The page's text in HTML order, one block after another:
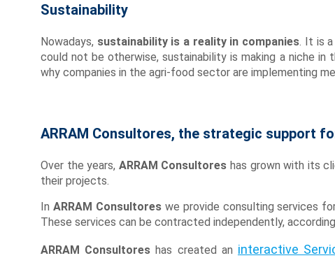
Sustainability
Nowadays, sustainability is a reality in companies. It is
could not be otherwise, sustainability is making a niche
why companies in the agri-food sector are implementing
ARRAM Consultores, the strategic support
Over the years, ARRAM Consultores has grown with its
their projects.
In ARRAM Consultoreswe provide consulting services
These services can be contracted independently,
ARRAM Consultores has created an interactive